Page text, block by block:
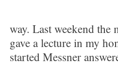
way. Last weekend
gave a lecture in my
started Messner